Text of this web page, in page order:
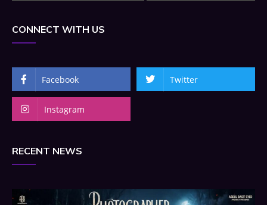
CONNECT WITH US
Facebook Twitter
Instagram
RECENT NEWS